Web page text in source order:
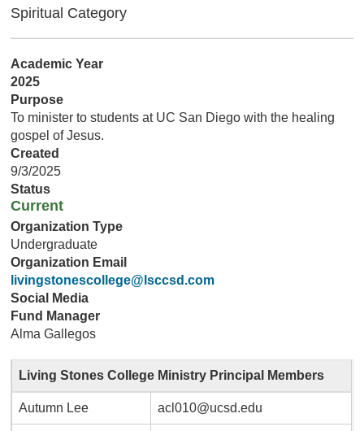
Spiritual Category
Academic Year
2025
Purpose
To minister to students at UC San Diego with the healing
gospel of Jesus.
Created
9/3/2025
Status
Current
Organization Type
Undergraduate
Organization Email
livingstonescollege@lsccsd.com
Social Media
Fund Manager
Alma Gallegos
Living Stones College Ministry Principal Members
Autumn Lee acl010@ucsd.edu